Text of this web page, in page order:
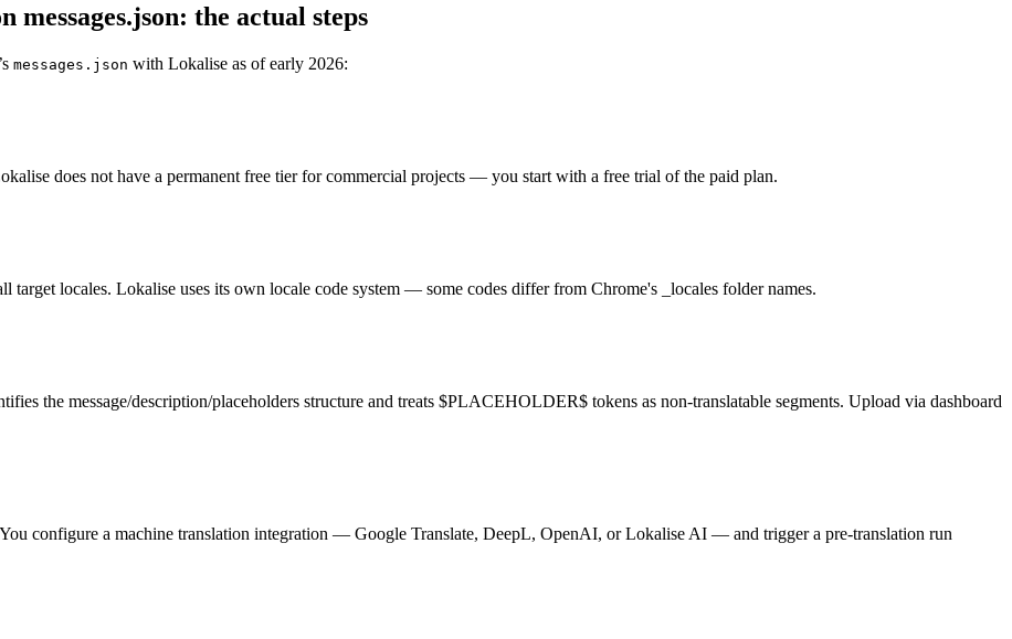
the actual steps
messages.json with Lokalise as of early 2026:
does not have a permanent free tier for commercial projects — you start with a free trial of the paid plan.
target locales. Lokalise uses its own locale code system — some codes differ from Chrome's _locales folder names.
the message/description/placeholders structure and treats $PLACEHOLDER$ tokens as non-translatable segments. Upload via dashboard
configure a machine translation integration — Google Translate, DeepL, OpenAI, or Lokalise AI — and trigger a pre-translation run